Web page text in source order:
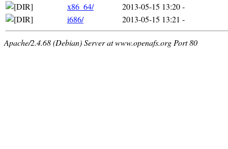
x86_64/
2013-05-15 13:20-
i686/
2013-05-15 13:21 -
Apache/2.4.68 (Debian) Server at www.openafs.org Port 80